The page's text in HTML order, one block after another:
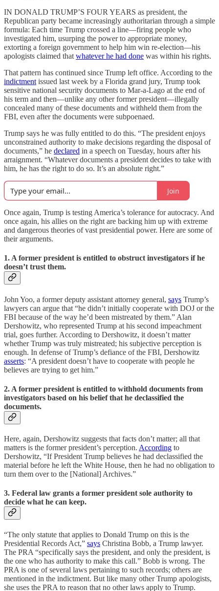
IN DONALD TRUMP’S FOUR YEARS as president, the
Republican party became increasingly authoritarian through a simple
formula: Each time Trump crossed a line—firing people who
investigated him, usurping the power to appropriate money,
extorting a foreign government to help him win re-election—his
apologists claimed that whatever he had done was within his rights.
That pattern has continued since Trump left office. According to the
indictment issued last week by a Florida grand jury, Trump took
sensitive national security documents to Mar-a-Lago at the end of
his term and then—unlike any other former president—illegally
concealed many of these documents and withheld them from the
FBI, even after the documents were subpoenaed.
Trump says he was fully entitled to do this. “The president enjoys
unconstrained authority to make decisions regarding the disposal of
documents,” he declared in a speech on Tuesday, hours after his
arraignment. “Whatever documents a president decides to take with
him, he has the right to do so. It’s an absolute right.”
Join
Once again, Trump is testing America’s tolerance for autocracy. And
once again, his allies on the right are backing him up with extreme
and dangerous theories of vast presidential power. Here are some of
their arguments.
1. A former president is entitled to obstruct investigators if he
doesn’t trust them.
John Yoo, a former deputy assistant attorney general, says Trump’s
lawyers can argue that “he didn’t initially cooperate with DOJ or the
FBI because of the way he’d been mistreated by them.” Alan
Dershowitz, who represented Trump at his second impeachment
trial, goes further. According to Dershowitz, it doesn’t matter
whether Trump was truly mistreated; his subjective perception is
enough. In defense of Trump’s defiance of the FBI, Dershowitz
asserts: “A president doesn’t have to cooperate with people he
believes are trying to get him.”
2. A former president is entitled to withhold documents from
investigators based on his belief that he declassified the
documents.
Here, again, Dershowitz suggests that facts don’t matter; all that
matters is the former president’s perception. According to
Dershowitz, “If President Trump believes he had declassified the
material before he left the White House, then he had no obligation to
turn them over to the [National] Archives.”
3. Federal law grants a former president sole authority to
decide what he can keep.
“The only statute that applies to Donald Trump on this is the
Presidential Records Act,” says Christina Bobb, a Trump lawyer.
The PRA “specifically says the president, and only the president, is
the one who has authority to make this call.” Bobb is wrong. The
PRA is one of several laws pertaining to such records; others are
mentioned in the indictment. But like many other Trump apologists,
she uses the PRA to reason that no other laws apply to Trump.